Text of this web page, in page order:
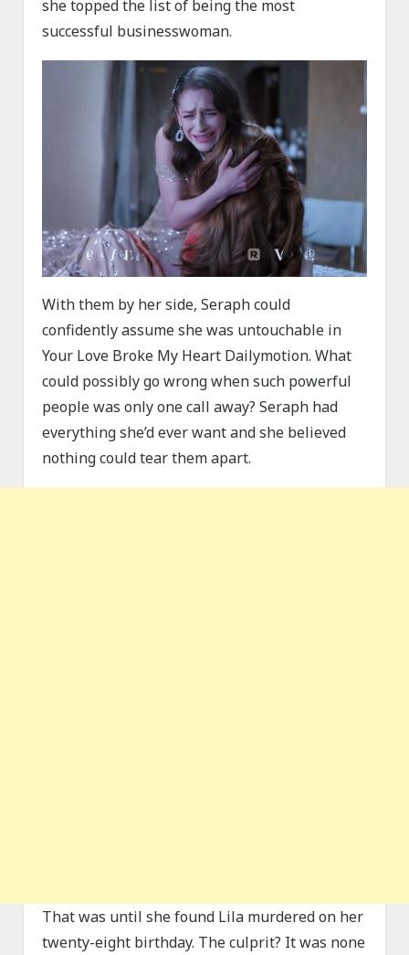
she topped the list of being the most
successful businesswoman.
With them by her side, Seraph could
confidently assume she was untouchable in
Your Love Broke My Heart Dailymotion. What
could possibly go wrong when such powerful
people was only one call away? Seraph had
everything she’d ever want and she believed
nothing could tear them apart.
That was until she found Lila murdered on her
twenty-eight birthday. The culprit? It was none